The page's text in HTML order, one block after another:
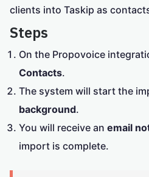
clients into Taskip as
Steps
On the Propovoice
Contacts.
The system will start the
background.
You will receive an email
import is complete.